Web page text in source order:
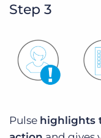
Step 3
Pulse highlights